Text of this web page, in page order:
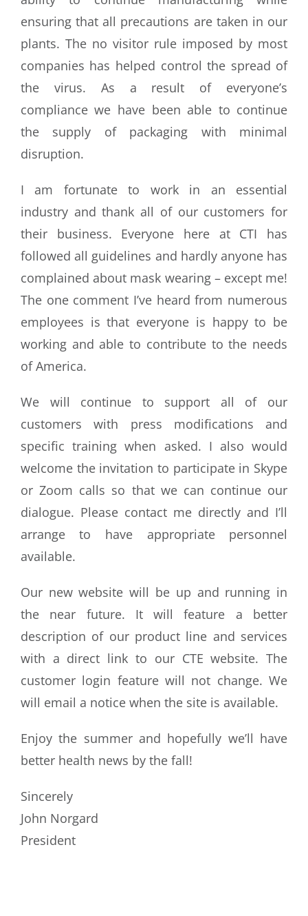
ensuring that all precautions are taken in our
plants. The no visitor rule imposed by most
companies has helped control the spread of
the virus. As a result of everyone’s
compliance we have been able to continue
the supply of packaging with minimal
disruption.
I am fortunate to work in an essential
industry and thank all of our customers for
their business. Everyone here at CTI has
followed all guidelines and hardly anyone has
complained about mask wearing – except me!
The one comment I’ve heard from numerous
employees is that everyone is happy to be
working and able to contribute to the needs
of America.
We will continue to support all of our
customers with press modifications and
specific training when asked. I also would
welcome the invitation to participate in Skype
or Zoom calls so that we can continue our
dialogue. Please contact me directly and I’ll
arrange to have appropriate personnel
available.
Our new website will be up and running in
the near future. It will feature a better
description of our product line and services
with a direct link to our CTE website. The
customer login feature will not change. We
will email a notice when the site is available.
Enjoy the summer and hopefully we’ll have
better health news by the fall!
Sincerely
John Norgard
President